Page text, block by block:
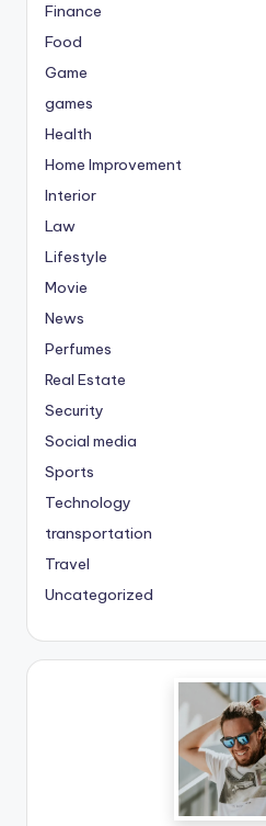
Finance
Food
Game
games
Health
Home Improvement
Interior
Law
Lifestyle
Movie
News
Perfumes
Real Estate
Security
Social media
Sports
Technology
transportation
Travel
Uncategorized